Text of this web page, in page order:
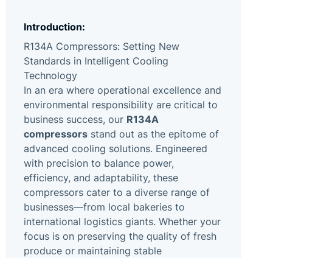
Introduction:
R134A Compressors: Setting New
Standards in Intelligent Cooling
Technology
In an era where operational excellence and
environmental responsibility are critical to
business success, our R134A
compressors stand out as the epitome of
advanced cooling solutions. Engineered
with precision to balance power,
efficiency, and adaptability, these
compressors cater to a diverse range of
businesses—from local bakeries to
international logistics giants. Whether your
focus is on preserving the quality of fresh
produce or maintaining stable